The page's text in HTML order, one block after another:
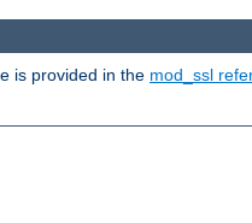
is provided in the mod_ssl